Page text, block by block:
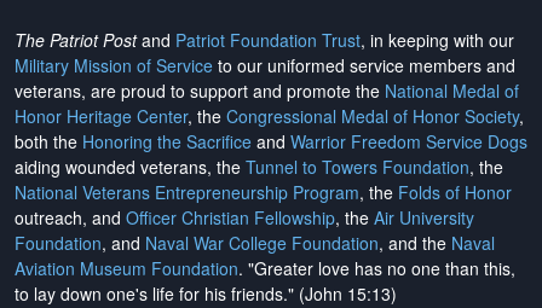
The Patriot Postand Patriot Foundation Trust, in keeping with our
Military Mission of Service to our uniformed service members and
veterans, are proud to support and promote the National Medal of
Honor Heritage Center, the Congressional Medal of Honor Society,
both the Honoring the Sacrifice and Warrior Freedom Service Dogs
aiding wounded veterans, the Tunnel to Towers Foundation, the
National Veterans Entrepreneurship Program, the Folds of Honor
outreach, and Officer Christian Fellowship, the Air University
Foundation, and Naval War College Foundation, and the Naval
Aviation Museum Foundation. "Greater love has no one than this,
to lay down one's life for his friends." (John 15:13)